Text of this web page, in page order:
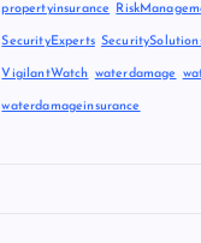
propertyinsurance
SecurityExperts
VigilantWatch waterdamage
waterdamageinsurance